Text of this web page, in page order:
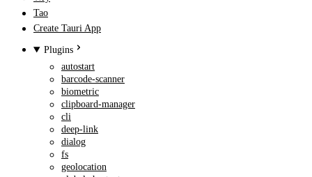
Tao
Create Tauri App
Plugins
autostart
barcode-scanner
biometric
clipboard-manager
cli
deep-link
dialog
fs
geolocation